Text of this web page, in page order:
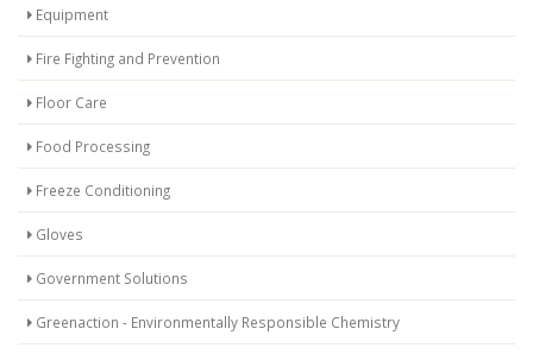
Equipment
Fire Fighting and Prevention
Floor Care
Food Processing
Freeze Conditioning
Gloves
Government Solutions
Greenaction - Environmentally Responsible Chemistry